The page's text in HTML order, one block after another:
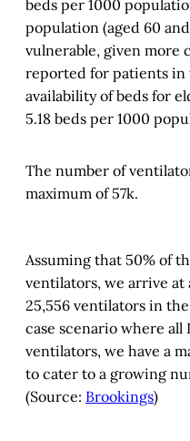
beds per 1000
population (aged 60
vulnerable, given more
reported for patients in
availability of beds for
5.18 beds per 1000
The number of
maximum of 57k.
Assuming that 50% of
ventilators, we arrive at
25,556 ventilators in
case scenario where
ventilators, we have a
to cater to a growing
(Source: Brookings)